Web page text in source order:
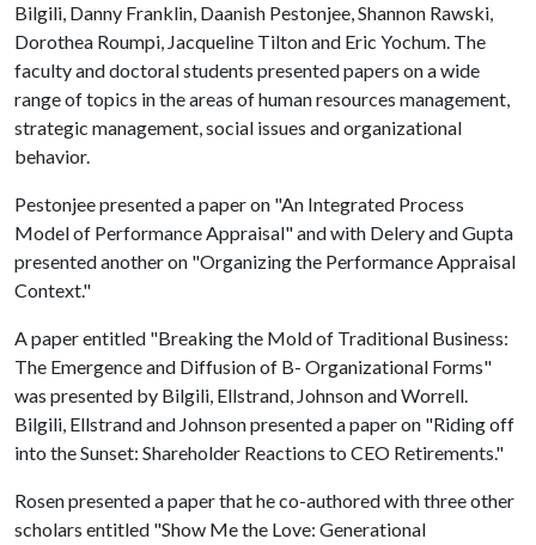
Bilgili, Danny Franklin, Daanish Pestonjee, Shannon Rawski,
Dorothea Roumpi, Jacqueline Tilton and Eric Yochum. The
faculty and doctoral students presented papers on a wide
range of topics in the areas of human resources management,
strategic management, social issues and organizational
behavior.
Pestonjee presented a paper on "An Integrated Process
Model of Performance Appraisal" and with Delery and Gupta
presented another on "Organizing the Performance Appraisal
Context."
A paper entitled "Breaking the Mold of Traditional Business:
The Emergence and Diffusion of B- Organizational Forms"
was presented by Bilgili, Ellstrand, Johnson and Worrell.
Bilgili, Ellstrand and Johnson presented a paper on "Riding off
into the Sunset: Shareholder Reactions to CEO Retirements."
Rosen presented a paper that he co-authored with three other
scholars entitled "Show Me the Love: Generational